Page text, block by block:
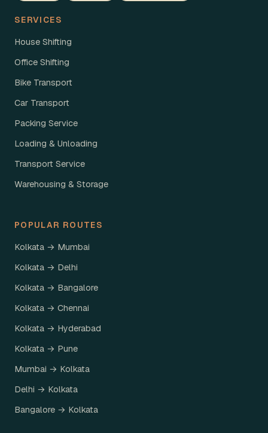
SERVICES
House Shifting
Office Shifting
Bike Transport
Car Transport
Packing Service
Loading & Unloading
Transport Service
Warehousing & Storage
POPULAR ROUTES
Kolkata → Mumbai
Kolkata → Delhi
Kolkata → Bangalore
Kolkata → Chennai
Kolkata → Hyderabad
Kolkata → Pune
Mumbai → Kolkata
Delhi → Kolkata
Bangalore → Kolkata